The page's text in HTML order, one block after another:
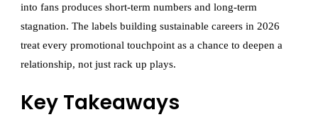
into fans produces short-term numbers and long-term
stagnation. The labels building sustainable careers in 2026
treat every promotional touchpoint as a chance to deepen a
relationship, not just rack up plays.
Key Takeaways